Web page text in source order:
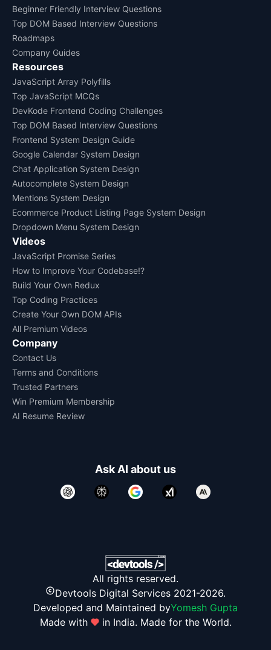
Beginner Friendly Interview Questions
Top DOM Based Interview Questions
Roadmaps
Company Guides
Resources
JavaScript Array Polyfills
Top JavaScript MCQs
DevKode Frontend Coding Challenges
Top DOM Based Interview Questions
Frontend System Design Guide
Google Calendar System Design
Chat Application System Design
Autocomplete System Design
Mentions System Design
Ecommerce Product Listing Page System Design
Dropdown Menu System Design
Videos
JavaScript Promise Series
How to Improve Your Codebase!?
Build Your Own Redux
Top Coding Practices
Create Your Own DOM APIs
All Premium Videos
Company
Contact Us
Terms and Conditions
Trusted Partners
Win Premium Membership
AI Resume Review
Ask AI about us
All rights reserved.
Devtools Digital Services 2021-2026.
Developed and Maintained byYomesh Gupta
Made with
in India. Made for the World.